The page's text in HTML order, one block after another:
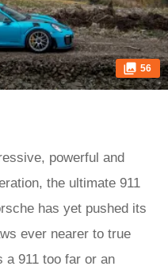
56
powerful and
the ultimate 911
has yet pushed its
ever nearer to true
a 911 too far or an